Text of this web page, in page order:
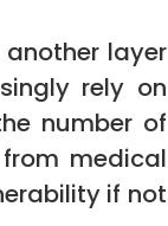
layer
rely on
number of
medical
if not